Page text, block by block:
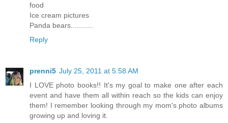
food
Ice cream pictures
Panda bears...........
Reply
prenni5 July 25, 2011 at 5:58 AM
I LOVE photo books!! It's my goal to make one after each
event and have them all within reach so the kids can enjoy
them! I remember looking through my mom's photo albums
growing up and loving it.